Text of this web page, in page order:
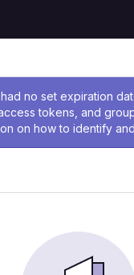
no set expiration
tokens, and
on how to identify